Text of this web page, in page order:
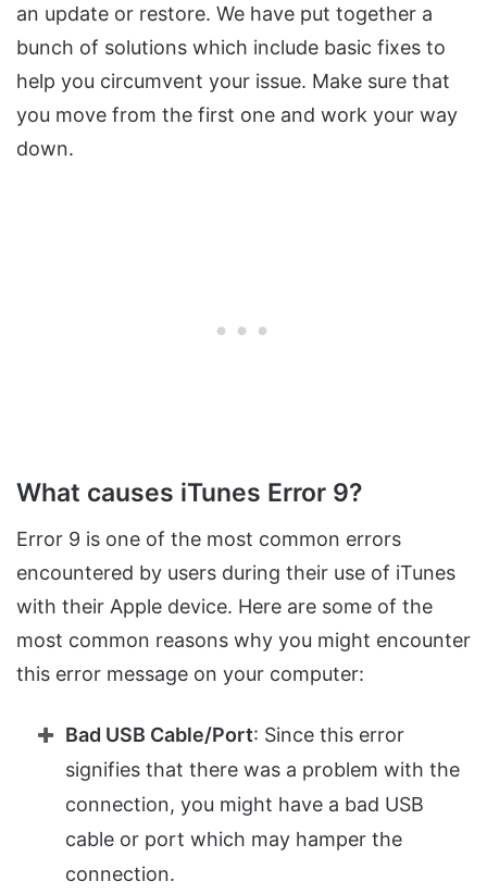
an update or restore. We have put together a
bunch of solutions which include basic fixes to
help you circumvent your issue. Make sure that
you move from the first one and work your way
down.
What causes iTunes Error 9?
Error 9 is one of the most common errors
encountered by users during their use of iTunes
with their Apple device. Here are some of the
most common reasons why you might encounter
this error message on your computer:
Bad USB Cable/Port: Since this error
signifies that there was a problem with the
connection, you might have a bad USB
cable or port which may hamper the
connection.